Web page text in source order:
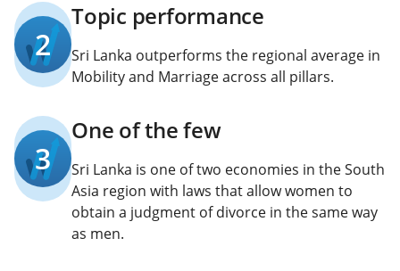
2
Topic performance
Sri Lanka outperforms the regional average in
Mobility and Marriage across all pillars.
3
One of the few
Sri Lanka is one of two economies in the South
Asia region with laws that allow women to
obtain a judgment of divorce in the same way
as men.